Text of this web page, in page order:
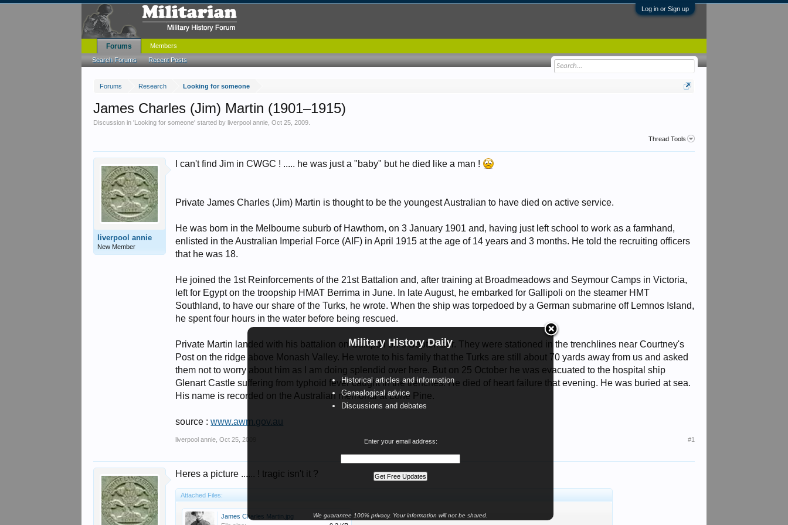
Log in or Sign up
Forums Research Looking for someone
Military History Daily
Historical articles and information
Genealogical advice
Discussions and debates
Enter your email address:
We guarantee 100% privacy. Your information will not be shared.
James Charles (Jim) Martin (1901–1915)
Discussion in 'Looking for someone' started byliverpool annie ,Oct 25, 2009
Thread Tools
liverpool annie
New Member
I can't find Jim in CWGC ! ..... he was just a "baby" but he died like a man !
Private James Charles (Jim) Martin is thought to be the youngest Australian to have died on active service.
He was born in the Melbourne suburb of Hawthorn, on 3 January 1901 and, having just left school to work as a farmhand,
enlisted in the Australian Imperial Force (AIF) in April 1915 at the age of 14 years and 3 months. He told the recruiting officers
that he was 18.
He joined the 1st Reinforcements of the 21st Battalion and, after training at Broadmeadows and Seymour Camps in Victoria,
left for Egypt on the troopship HMAT Berrima in June. In late August, he embarked for Gallipoli on the steamer HMT
Southland, to have our share of the Turks, he wrote. When the ship was torpedoed by a German submarine off Lemnos Island,
he spent four hours in the water before being rescued.
Private Martin landed with his battalion on Gallipoli on 8 September. They were stationed in the trenchlines near Courtney's
Post on the ridge above Monash Valley. He wrote to his family that the Turks are still about 70 yards away from us and asked
them not to worry about him as I am doing splendid over here. But on 25 October he was evacuated to the hospital ship
Glenart Castle suffering from typhoid fever caught in the trenches. He died of heart failure that evening. He was buried at sea.
His name is recorded on the Australian memorial at Lone Pine.
source :www.awm.gov.au
liverpool annie Oct 25, 2009 #1
Heres a picture ...... ! tragic isn't it ?
Attached Files:
James Charles Martin.jpg
Forums
Search Forums Recent Posts
Members